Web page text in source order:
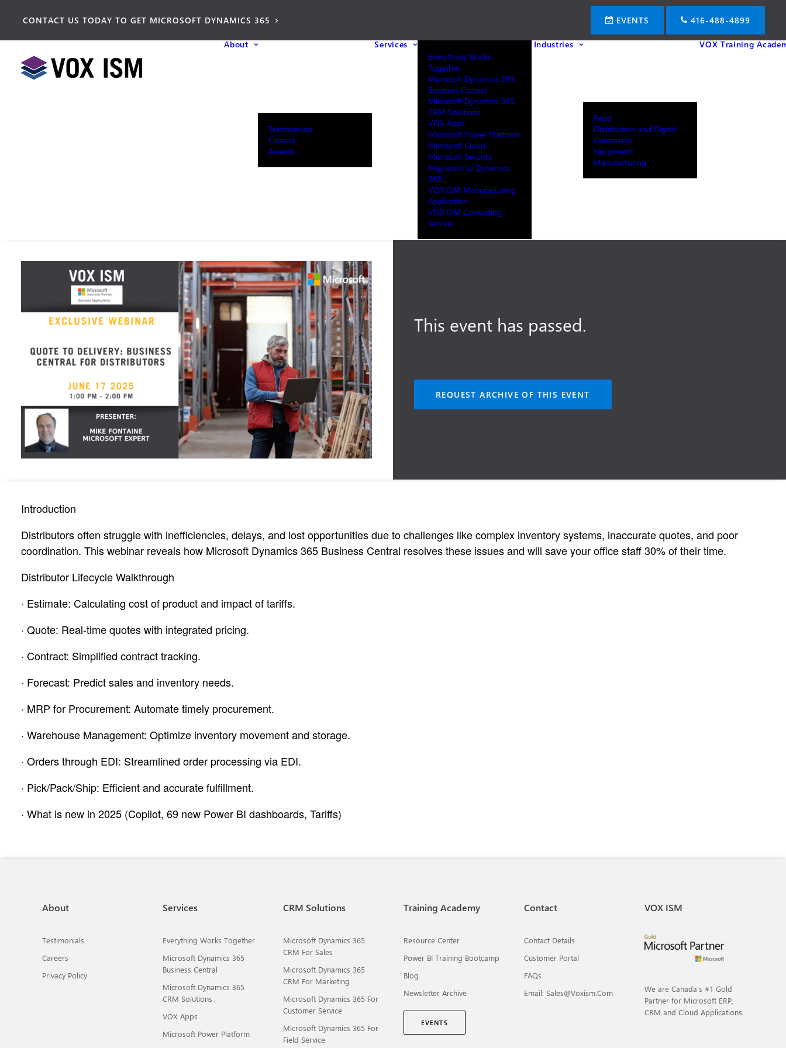
CONTACT US TODAY TO GET MICROSOFT DYNAMICS 365 EVENTS 416-488-4899
About
Testimonials
Careers
Awards
Services
Everything Works
Together
Microsoft Dynamics 365
Business Central
Microsoft Dynamics 365
CRM Solutions
VOX Apps
Microsoft Power Platform
Microsoft Cloud
Microsoft Security
Migration to Dynamics
365
VOX ISM Manufacturing
Application
VOX ISM Consulting
Service
Industries
Food
Distribution and Digital
Commerce
Equipment
Manufacturing
VOX Training
This event has passed.
REQUEST ARCHIVE OF THIS EVENT
Introduction
Distributors often struggle with inefficiencies, delays, and lost opportunities due to challenges like complex inventory systems, inaccurate quotes, and poor
coordination. This webinar reveals how Microsoft Dynamics 365 Business Central resolves these issues and will save your office staff 30% of their time.
Distributor Lifecycle Walkthrough
· Estimate: Calculating cost of product and impact of tariffs.
· Quote: Real-time quotes with integrated pricing.
· Contract: Simplified contract tracking.
· Forecast: Predict sales and inventory needs.
· MRP for Procurement: Automate timely procurement.
· Warehouse Management: Optimize inventory movement and storage.
· Orders through EDI: Streamlined order processing via EDI.
· Pick/Pack/Ship: Efficient and accurate fulfillment.
· What is new in 2025 (Copilot, 69 new Power BI dashboards, Tariffs)
About
Testimonials
Careers
Privacy Policy
Services
Everything Works Together
Microsoft Dynamics 365
Business Central
Microsoft Dynamics 365
CRM Solutions
VOX Apps
Microsoft Power Platform
CRM Solutions
Microsoft Dynamics 365
CRM For Sales
Microsoft Dynamics 365
CRM For Marketing
Microsoft Dynamics 365 For
Customer Service
Microsoft Dynamics 365 For
Field Service
Training Academy
Resource Center
Power BI Training Bootcamp
Blog
Newsletter Archive
EVENTS
Contact
Contact Details
Customer Portal
FAQs
Email: Sales@voxism.com
VOX ISM
We are Canada’s #1 Gold
Partner for Microsoft ERP,
CRM and Cloud Applications.